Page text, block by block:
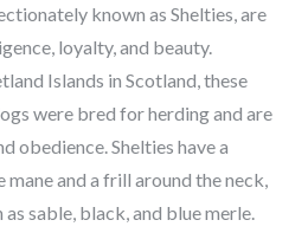
known as Shelties, are
loyalty, and beauty.
Islands in Scotland, these
were bred for herding and are
obedience. Shelties have a
and a frill around the neck,
sable, black, and blue merle.